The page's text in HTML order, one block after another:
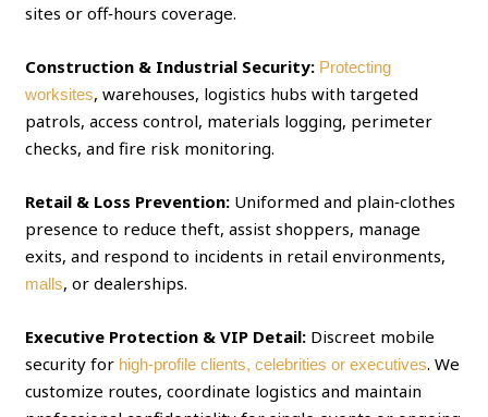
sites or off‑hours coverage.
Construction & Industrial Security: Protecting
worksites, warehouses, logistics hubs with targeted
patrols, access control, materials logging, perimeter
checks, and fire risk monitoring.
Retail & Loss Prevention: Uniformed and plain‑clothes
presence to reduce theft, assist shoppers, manage
exits, and respond to incidents in retail environments,
malls, or dealerships.
Executive Protection & VIP Detail: Discreet mobile
security for high‑profile clients, celebrities or executives. We
customize routes, coordinate logistics and maintain